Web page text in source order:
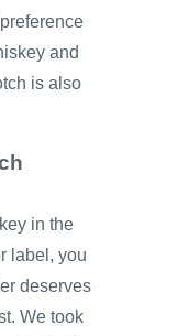
and
is also
in the
label, you
deserves
We took